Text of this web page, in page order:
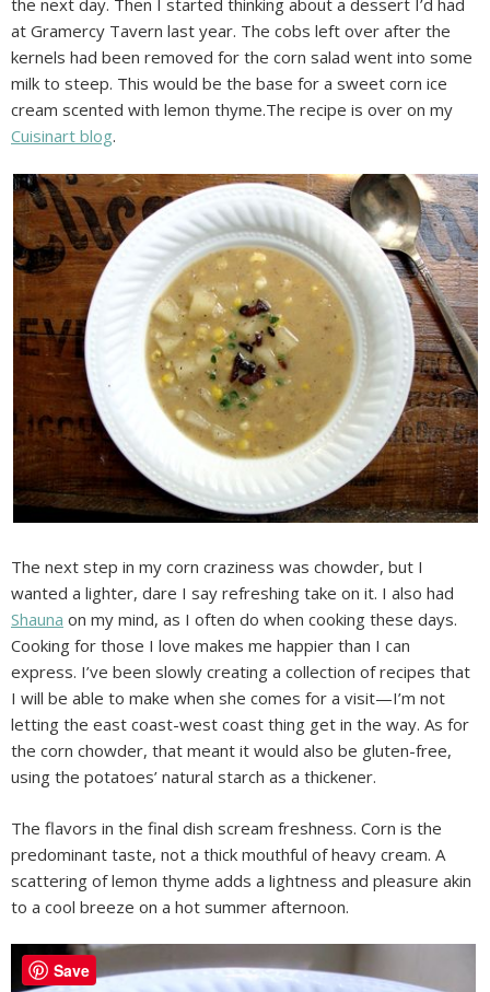
the next day. Then I started thinking about a dessert I’d had
at Gramercy Tavern last year. The cobs left over after the
kernels had been removed for the corn salad went into some
milk to steep. This would be the base for a sweet corn ice
cream scented with lemon thyme.The recipe is over on my
Cuisinart blog.
The next step in my corn craziness was chowder, but I
wanted a lighter, dare I say refreshing take on it. I also had
Shauna on my mind, as I often do when cooking these days.
Cooking for those I love makes me happier than I can
express. I’ve been slowly creating a collection of recipes that
I will be able to make when she comes for a visit—I’m not
letting the east coast-west coast thing get in the way. As for
the corn chowder, that meant it would also be gluten-free,
using the potatoes’ natural starch as a thickener.
The flavors in the final dish scream freshness. Corn is the
predominant taste, not a thick mouthful of heavy cream. A
scattering of lemon thyme adds a lightness and pleasure akin
to a cool breeze on a hot summer afternoon.
Save